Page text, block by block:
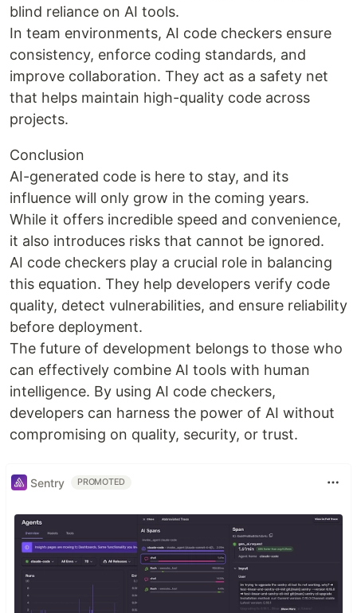
blind reliance on AI tools.
In team environments, AI code checkers ensure
consistency, enforce coding standards, and
improve collaboration. They act as a safety net
that helps maintain high-quality code across
projects.
Conclusion
AI-generated code is here to stay, and its
influence will only grow in the coming years.
While it offers incredible speed and convenience,
it also introduces risks that cannot be ignored.
AI code checkers play a crucial role in balancing
this equation. They help developers verify code
quality, detect vulnerabilities, and ensure reliability
before deployment.
The future of development belongs to those who
can effectively combine AI tools with human
intelligence. By using AI code checkers,
developers can harness the power of AI without
compromising on quality, security, or trust.
Sentry PROMOTED